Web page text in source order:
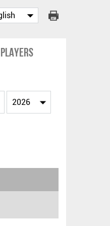
Players